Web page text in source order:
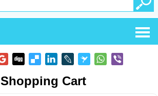
Shopping Cart